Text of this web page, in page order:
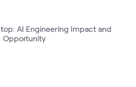
AI Engineering Impact and
Opportunity